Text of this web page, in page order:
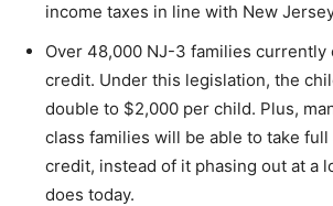
income taxes in line with New
Over 48,000 NJ-3 families currently
credit. Under this legislation, the
double to $2,000 per child. Plus,
class families will be able to take
credit, instead of it phasing out at a
does today.